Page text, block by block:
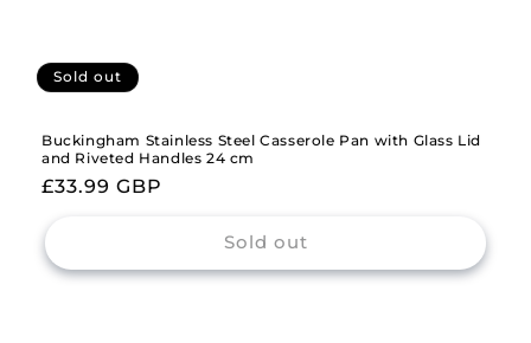
Sold out
Buckingham Stainless Steel Casserole Pan with Glass Lid
and Riveted Handles 24 cm
Regular
£33.99 GBP
Sold out